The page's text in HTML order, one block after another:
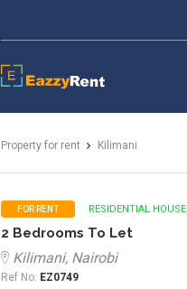
EazzyRent
Property for rent Kilimani
FOR RENT RESIDENTIAL HOUSE
2 Bedrooms To Let
Kilimani, Nairobi
Ref No: EZ0749